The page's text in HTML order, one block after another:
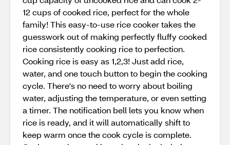
12 cups of cooked rice, perfect for the whole
family! This easy-to-use rice cooker takes the
guesswork out of making perfectly fluffy cooked
rice consistently cooking rice to perfection.
Cooking rice is easy as 1,2,3! Just add rice,
water, and one touch button to begin the cooking
cycle. There's no need to worry about boiling
water, adjusting the temperature, or even setting
a timer. The notification bell lets you know when
rice is ready, and it will automatically shift to
keep warm once the cook cycle is complete.